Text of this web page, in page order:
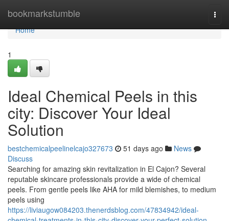
bookmarkstumble
Home
Home
1
Ideal Chemical Peels in this
city: Discover Your Ideal
Solution
bestchemicalpeelinelcajo327673 51 days ago
News
Discuss
Searching for amazing skin revitalization in El Cajon? Several
reputable skincare professionals provide a wide of chemical
peels. From gentle peels like AHA for mild blemishes, to medium
peels using
https://liviaugow084203.thenerdsblog.com/47834942/ideal-